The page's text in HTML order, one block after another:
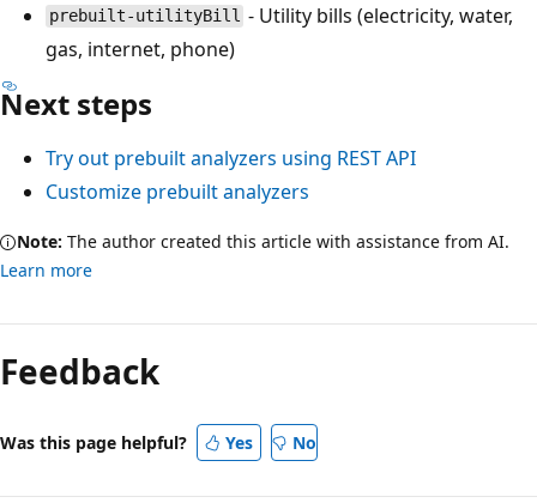
prebuilt-utilityBill - Utility bills (electricity, water,
gas, internet, phone)
Next steps
Try out prebuilt analyzers using REST API
Customize prebuilt analyzers
Note: The author created this article with assistance from AI.
Learn more
Feedback
Was this page helpful? Yes No